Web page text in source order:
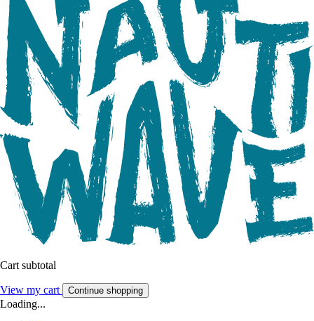
Cart subtotal
View my cart Continue shopping
Loading...